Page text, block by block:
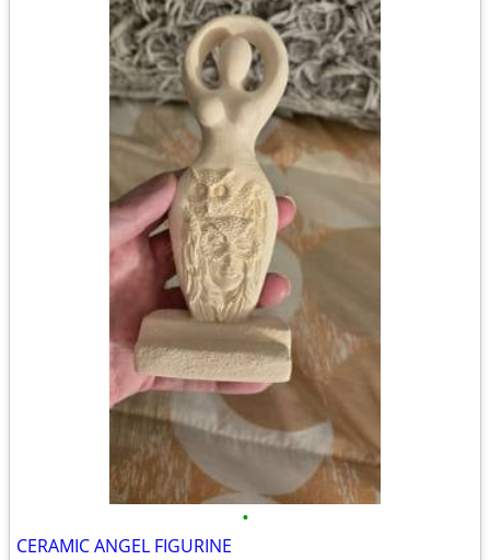
•
CERAMIC ANGEL FIGURINE